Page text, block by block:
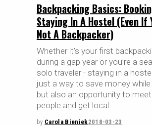
Backpacking Basics:
Staying In A Hostel (Even If
Not A Backpacker)
Whether it’s your first
during a gap year or you’re a
solo traveler - staying in a
just a way to save money while
but also an opportunity to meet
people and get local
by Carola Bieniek2018-03-23